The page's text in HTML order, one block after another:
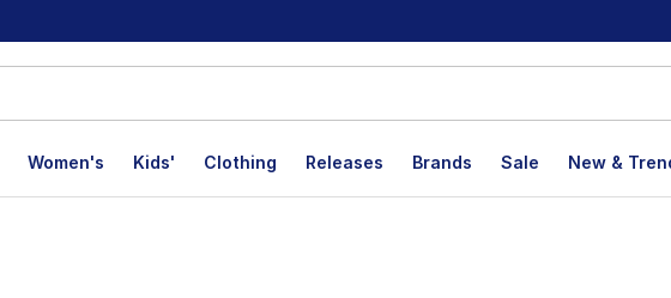
Women's Kids' Clothing Releases Brands Sale New &